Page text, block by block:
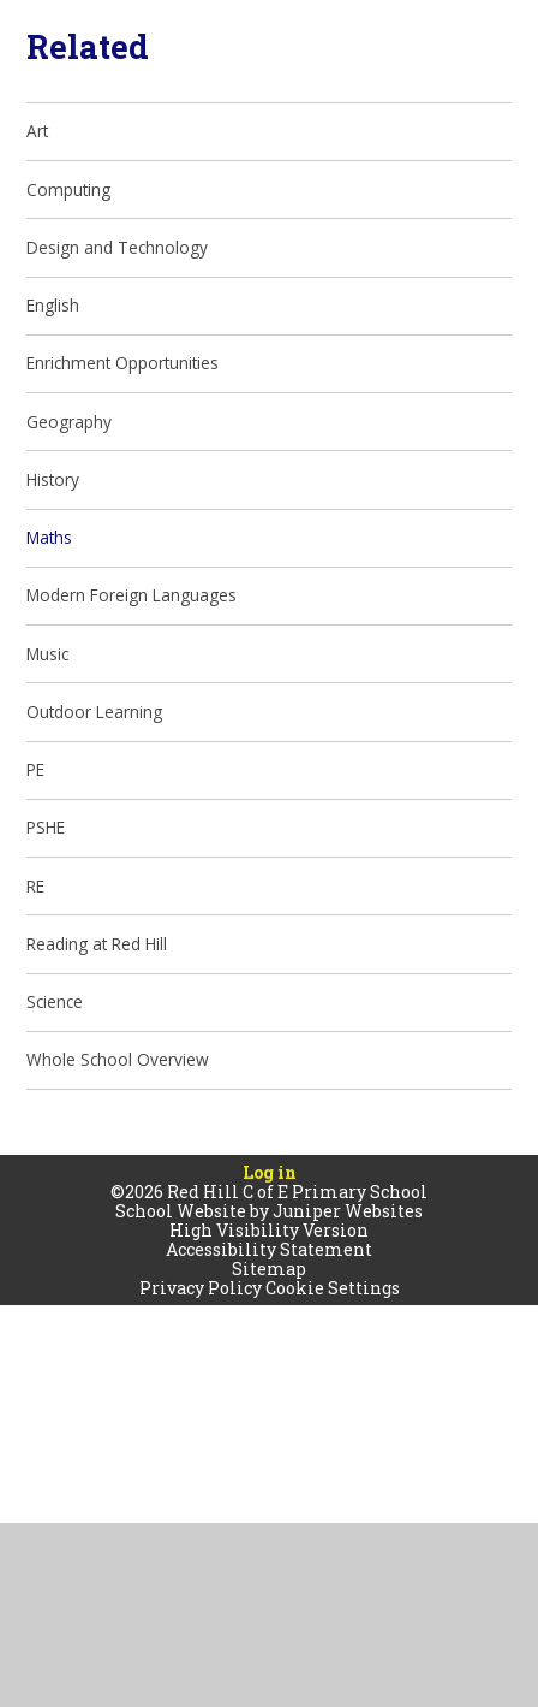
Related
Art
Computing
Design and Technology
English
Enrichment Opportunities
Geography
History
Maths
Modern Foreign Languages
Music
Outdoor Learning
PE
PSHE
RE
Reading at Red Hill
Science
Whole School Overview
Log in
©2026 Red Hill C of E Primary School
School Website byJuniper Websites
High Visibility Version
Accessibility Statement
Sitemap
Privacy PolicyCookie Settings